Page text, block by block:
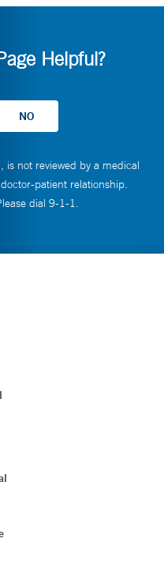
Helpful?
not reviewed by a medical
patient relationship.
dial 9-1-1.